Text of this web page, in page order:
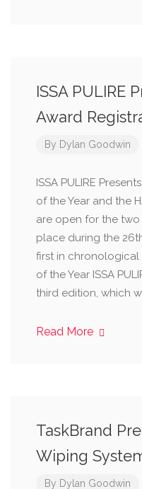
ISSA PULIRE
Award
By Dylan Goodwin
ISSA PULIRE
of the Year and the
are open for the
place during the
first in chronological
of the Year ISSA
third edition, which
Read More
TaskBrand
Wiping
By Dylan Goodwin